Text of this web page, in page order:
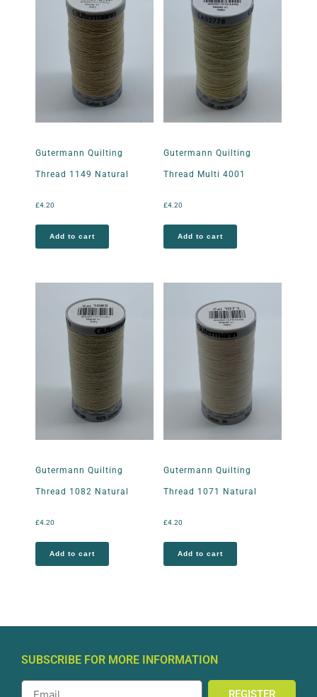
Gutermann Quilting
Thread 1149 Natural
£4.20
Add to cart
Gutermann Quilting
Thread Multi 4001
£4.20
Add to cart
Gutermann Quilting
Thread 1082 Natural
£4.20
Add to cart
Gutermann Quilting
Thread 1071 Natural
£4.20
Add to cart
SUBSCRIBE FOR MORE INFORMATION
REGISTER